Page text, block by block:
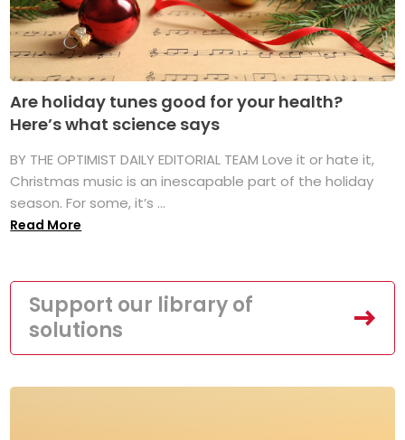
Are holiday tunes good for your health?
Here’s what science says
BY THE OPTIMIST DAILY EDITORIAL TEAM Love it or hate it,
Christmas music is an inescapable part of the holiday
season. For some, it’s ...
Read More
Support our library of
solutions